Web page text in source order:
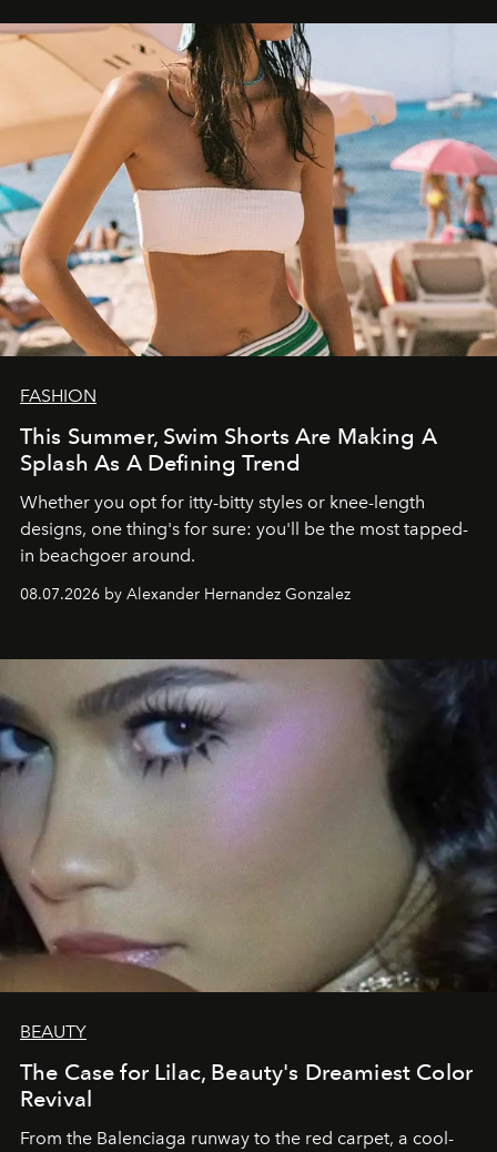
FASHION
This Summer, Swim Shorts Are Making A
Splash As A Defining Trend
Whether you opt for itty-bitty styles or knee-length
designs, one thing's for sure: you'll be the most tapped-
in beachgoer around.
08.07.2026 by Alexander Hernandez Gonzalez
BEAUTY
The Case for Lilac, Beauty's Dreamiest Color
Revival
From the Balenciaga runway to the red carpet, a cool-